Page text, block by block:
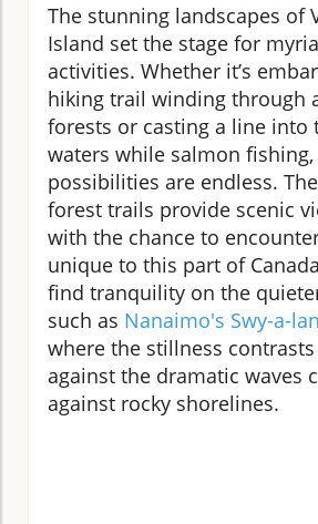
The stunning landscapes of
Island set the stage for
activities. Whether it’s
hiking trail winding through
forests or casting a line into
waters while salmon
possibilities are endless.
forest trails provide scenic
with the chance to
unique to this part of
find tranquility on the
such as Nanaimo's Swy-a-
where the stillness
against the dramatic waves
against rocky shorelines.